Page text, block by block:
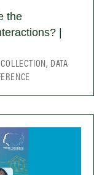
the
|
DATA